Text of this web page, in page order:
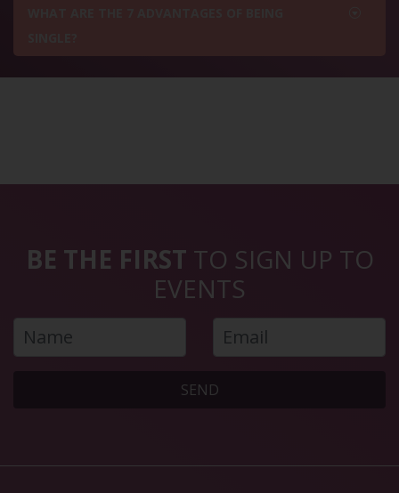
BE THE FIRST TO SIGN UP TO
EVENTS
SEND